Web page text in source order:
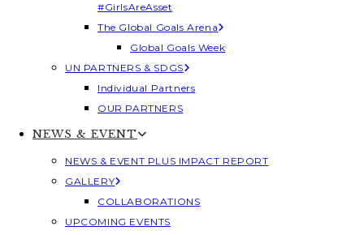
#GirlsAreAsset
The Global Goals Arena
Global Goals Week
UN PARTNERS & SDGS
Individual Partners
OUR PARTNERS
NEWS & EVENT
NEWS & EVENT PLUS IMPACT REPORT
GALLERY
COLLABORATIONS
UPCOMING EVENTS